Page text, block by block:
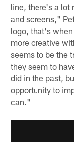
line, there's a lot
and screens,"
logo, that's
more creative
seems to be the
they seem to
did in the past,
opportunity to
can."